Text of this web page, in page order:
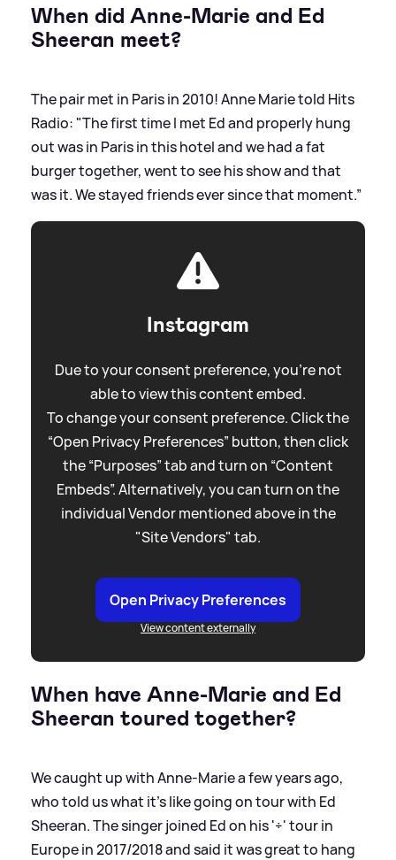
When did Anne-Marie and Ed
Sheeran meet?
The pair met in Paris in 2010! Anne Marie told Hits
Radio: "The first time I met Ed and properly hung
out was in Paris in this hotel and we had a fat
burger together, went to see his show and that
was it. We stayed friends ever since that moment.”
Instagram
Due to your consent preference, you're not
able to view this content embed.
To change your consent preference. Click the
“Open Privacy Preferences” button, then click
the “Purposes” tab and turn on “Content
Embeds”. Alternatively, you can turn on the
individual Vendor mentioned above in the
"Site Vendors" tab.
Open Privacy Preferences
View content externally
When have Anne-Marie and Ed
Sheeran toured together?
We caught up with Anne-Marie a few years ago,
who told us what it's like going on tour with Ed
Sheeran. The singer joined Ed on his '÷' tour in
Europe in 2017/2018 and said it was great to hang